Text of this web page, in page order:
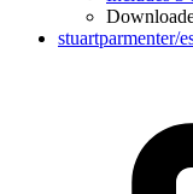
stuartparmenter/